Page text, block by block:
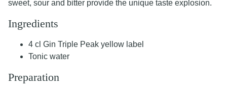
sweet, sour and bitter provide the unique taste explosion.
Ingredients
4 cl Gin Triple Peak yellow label
Tonic water
Preparation